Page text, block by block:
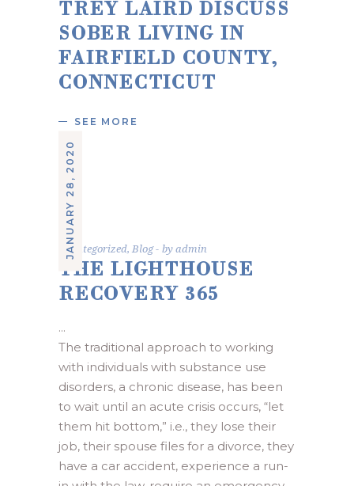
TREY LAIRD DISCUSS
SOBER LIVING IN
FAIRFIELD COUNTY,
CONNECTICUT
SEE MORE
JANUARY 28, 2020
Uncategorized, Blog byadmin
THE LIGHTHOUSE
RECOVERY 365
The traditional approach to working
with individuals with substance use
disorders, a chronic disease, has been
to wait until an acute crisis occurs, “let
them hit bottom,” i.e., they lose their
job, their spouse files for a divorce, they
have a car accident, experience a run-